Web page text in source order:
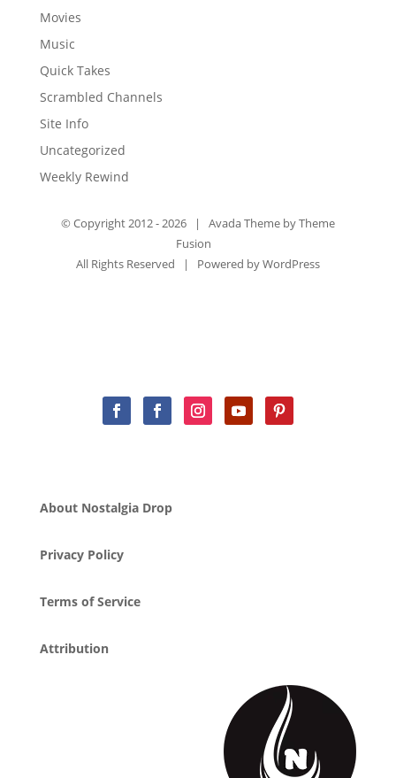
Movies
Music
Quick Takes
Scrambled Channels
Site Info
Uncategorized
Weekly Rewind
© Copyright 2012 -2026 | Avada Theme byTheme
Fusion
All Rights Reserved | Powered byWordPress
About Nostalgia Drop
Privacy Policy
Terms of Service
Attribution